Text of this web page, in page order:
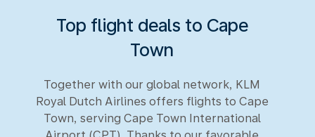
Top flight deals to Cape
Town
Together with our global network, KLM
Royal Dutch Airlines offers flights to Cape
Town, serving Cape Town International